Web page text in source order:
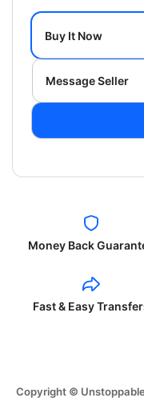
Buy It Now
Message Seller
Money Back
Fast & Easy
Copyright ©